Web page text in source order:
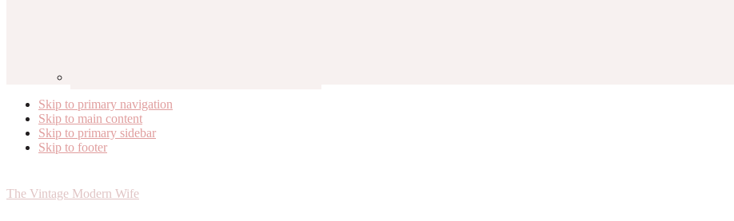
Skip to primary navigation
Skip to main content
Skip to primary sidebar
Skip to footer
The Vintage Modern Wife